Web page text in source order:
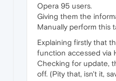
Opera 95 users.
Giving them the
Manually perform this
Explaining firstly that
function accessed via
Checking for update,
off. (Pity that, isn't it,